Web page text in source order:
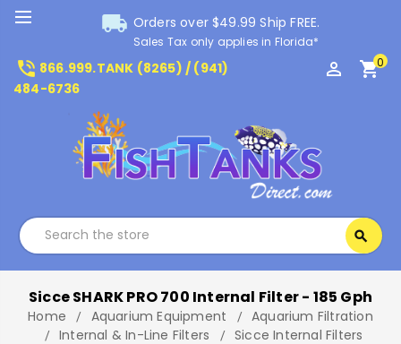
local_shipping Orders over $49.99 Ship FREE.
Sales Tax only applies in Florida*
phone_in_talk 866.999.TANK (8265) / (941)
484-6736
perm_identity shopping_cart0
search
Sicce SHARK PRO 700 Internal Filter - 185 Gph
Home Aquarium Equipment
Aquarium Filtration
Internal & In-Line Filters
Sicce Internal Filters